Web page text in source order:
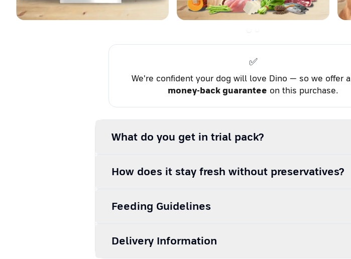
✅
We're confident your dog will love Dino — so we offer a
money-back guarantee on this purchase.
What do you get in trial pack?
How does it stay fresh without preservatives?
Feeding Guidelines
Delivery Information